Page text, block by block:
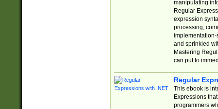
manipulating
Regular
expression
processing,
implementation-
and sprinkled
Mastering
can put to
Regular
This ebook is
Expressions
programmers